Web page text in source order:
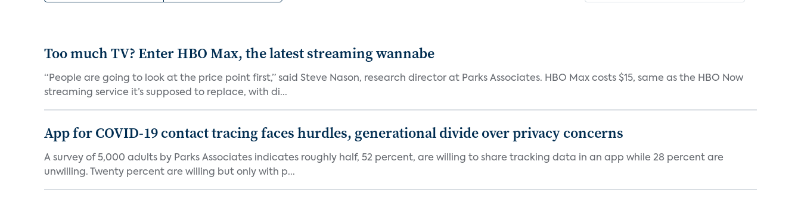
Too much TV? Enter HBO Max, the latest streaming wannabe
“People are going to look at the price point first,” said Steve Nason, research director at Parks Associates. HBO Max costs $15, same as the HBO Now
streaming service it’s supposed to replace, with di...
App for COVID-19 contact tracing faces hurdles, generational divide over privacy concerns
A survey of 5,000 adults by Parks Associates indicates roughly half, 52 percent, are willing to share tracking data in an app while 28 percent are
unwilling. Twenty percent are willing but only with p...